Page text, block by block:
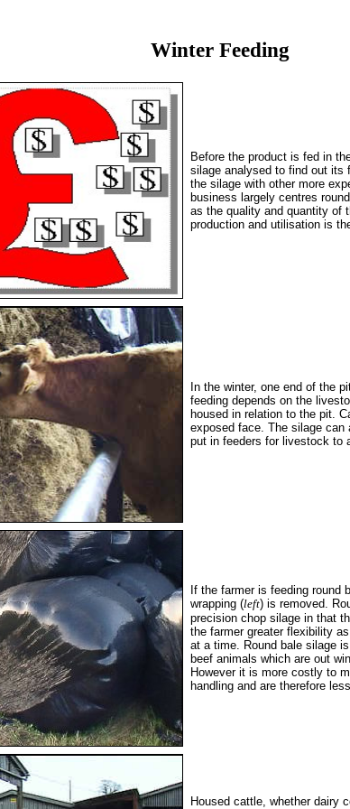
Winter Feeding
Before the product is fed in
silage analysed to find out its
the silage with other more
business largely centres
as the quality and quantity of
production and utilisation is
In the winter, one end of the
feeding depends on the
housed in relation to the pit.
exposed face. The silage can
put in feeders for livestock to
If the farmer is feeding round
wrapping (left) is removed.
precision chop silage in that
the farmer greater flexibility
at a time. Round bale silage
beef animals which are out
However it is more costly to
handling and are therefore
Housed cattle, whether dairy